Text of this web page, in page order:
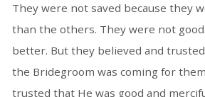
They were not saved because they
than the others. They were not
better. But they believed and
the Bridegroom was coming for
trusted that He was good and